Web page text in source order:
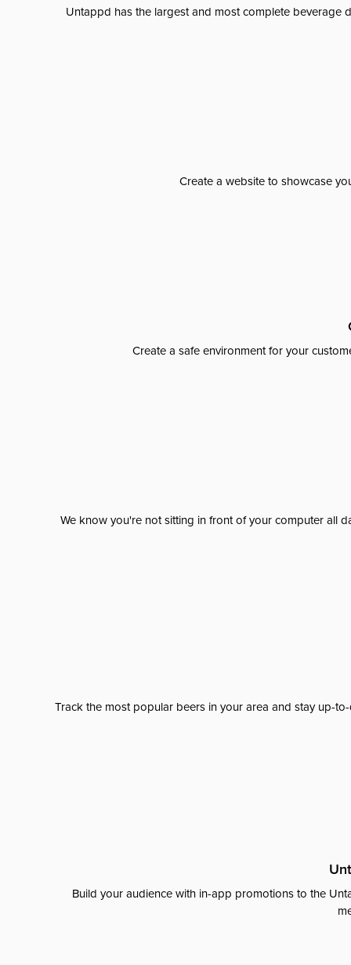
Untappd has the largest and most complete beverage
Create a website to showcase
Create a safe environment for your
We know you're not sitting in front of your computer all
Track the most popular beers in your area and stay up-
Build your audience with in-app promotions to the